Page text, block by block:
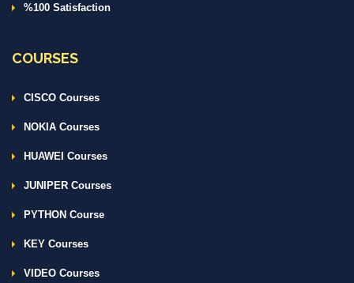
%100 Satisfaction
COURSES
CISCO Courses
NOKIA Courses
HUAWEI Courses
JUNIPER Courses
PYTHON Course
KEY Courses
VIDEO Courses